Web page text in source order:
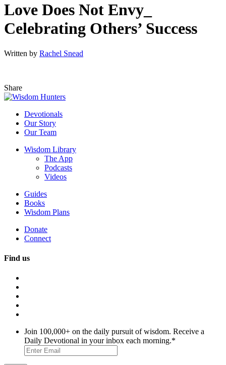
Love Does Not Envy_
Celebrating Others’ Success
Written by Rachel Snead
Share
Devotionals
Our Story
Our Team
Wisdom Library
The App
Podcasts
Videos
Guides
Books
Wisdom Plans
Donate
Connect
Find us
Join 100,000+ on the daily pursuit of wisdom. Receive a
Daily Devotional in your inbox each morning.*